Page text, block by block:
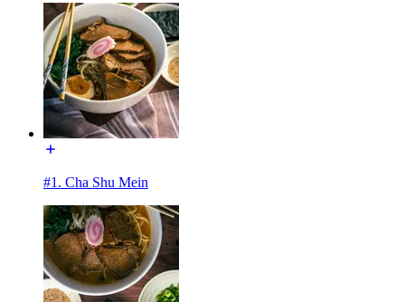
#1. Cha Shu Mein